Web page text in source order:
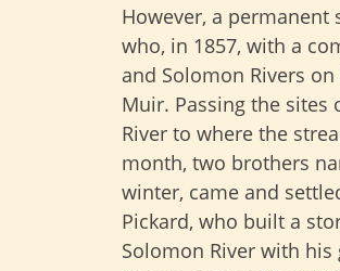
However, a permanent
who, in 1857, with a
and Solomon Rivers
Muir. Passing the
River to where the
month, two brothers
winter, came and
Pickard, who built a
Solomon River with